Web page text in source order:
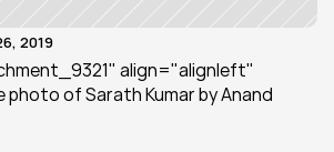
2019
align="alignleft"
of Sarath Kumar by Anand